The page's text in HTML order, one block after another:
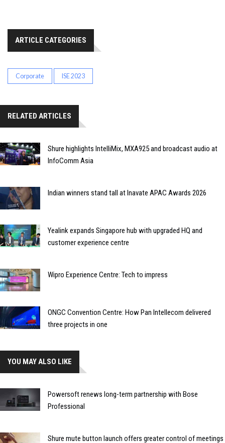
ARTICLE CATEGORIES
Corporate ISE 2023
RELATED ARTICLES
Shure highlights IntelliMix, MXA925 and broadcast audio at
InfoComm Asia
Indian winners stand tall at Inavate APAC Awards 2026
Yealink expands Singapore hub with upgraded HQ and
customer experience centre
Wipro Experience Centre: Tech to impress
ONGC Convention Centre: How Pan Intellecom delivered
three projects in one
YOU MAY ALSO LIKE
Powersoft renews long-term partnership with Bose
Professional
Shure mute button launch offers greater control of meetings